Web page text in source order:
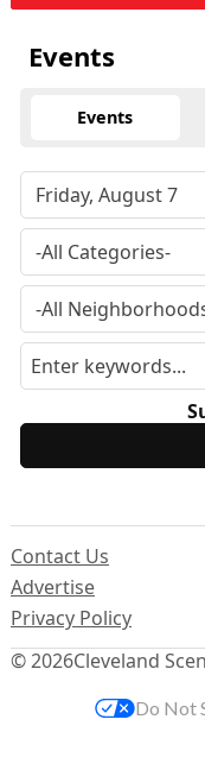
Events
Events
© 2026Cleveland
Contact Us
Advertise
Privacy Policy
Do Not